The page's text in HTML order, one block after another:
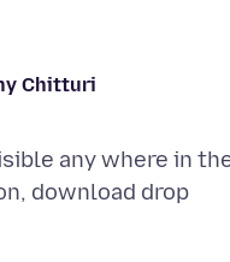
Chitturi
any where in
download drop